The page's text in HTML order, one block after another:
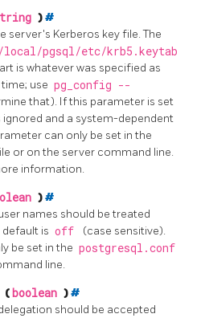
)#
server's Kerberos key file. The
pgsql/etc/krb5.keytab
is whatever was specified as
use pg_config --
that). If this parameter is set
and a system-dependent
can only be set in the
or on the server command line.
information.
)#
names should be treated
default is off
(case sensitive).
be set in the postgresql.conf
line.
( boolean )#
should be accepted